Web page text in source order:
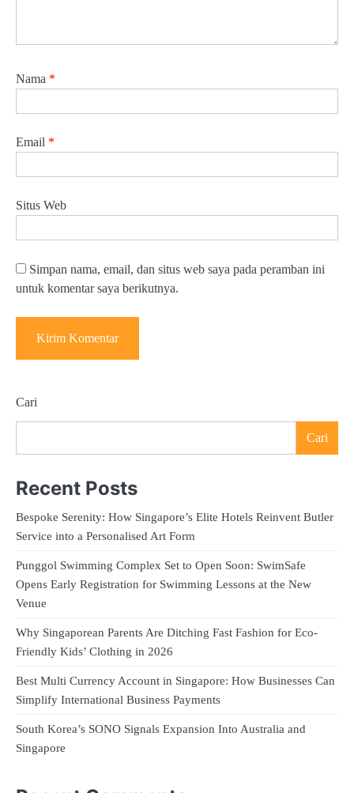
Nama *
Email *
Situs Web
Simpan nama, email, dan situs web saya pada peramban ini
untuk komentar saya berikutnya.
Cari
Cari
Recent Posts
Bespoke Serenity: How Singapore’s Elite Hotels Reinvent Butler
Service into a Personalised Art Form
Punggol Swimming Complex Set to Open Soon: SwimSafe
Opens Early Registration for Swimming Lessons at the New
Venue
Why Singaporean Parents Are Ditching Fast Fashion for Eco-
Friendly Kids’ Clothing in 2026
Best Multi Currency Account in Singapore: How Businesses Can
Simplify International Business Payments
South Korea’s SONO Signals Expansion Into Australia and
Singapore